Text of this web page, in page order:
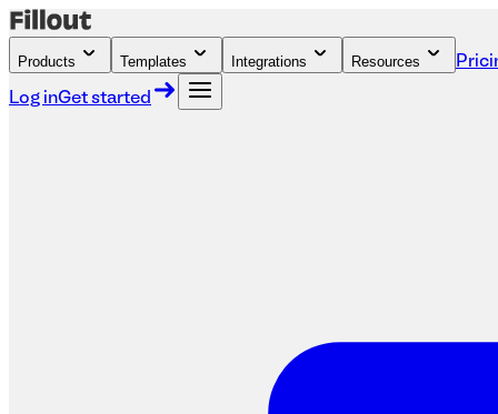
Products Templates Integrations Resources
Log inGet started